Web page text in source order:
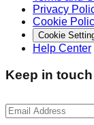
Privacy
Cookie
Cookie
Help Center
Keep in touch